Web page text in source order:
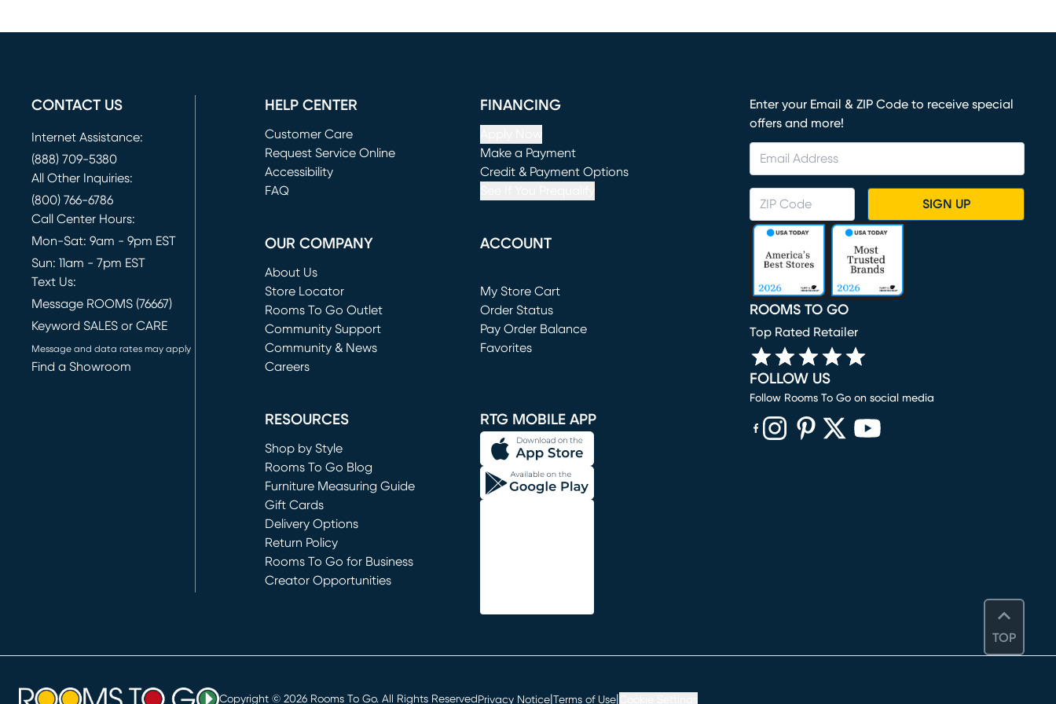
TOP
CONTACT US
Internet Assistance:
(888) 709-5380
All Other Inquiries:
(800) 766-6786
Call Center Hours:
Mon-Sat: 9am - 9pm EST
Sun: 11am - 7pm EST
Text Us:
Message ROOMS (76667)
Keyword SALES or CARE
Message and data rates may apply
Find a Showroom
HELP CENTER
Customer Care
Request Service Online
(opens in new window)
Accessibility
FAQ
FINANCING
Make a Payment
(opens in new window)
Credit & Payment Options
OUR COMPANY
About Us
Store Locator
Rooms To Go Outlet
(opens in new window)
Community Support
Community & News
Careers
ACCOUNT
My Store Cart
(opens in new window)
Order Status
Pay Order Balance
Favorites
RESOURCES
Shop by Style
Rooms To Go Blog
Furniture Measuring Guide
Gift Cards
Delivery Options
Return Policy
Rooms To Go for Business
Creator Opportunities
RTG MOBILE APP
Enter your Email & ZIP Code to receive special
offers and more!
SIGN UP
ROOMS TO GO
Top Rated Retailer
FOLLOW US
Follow Rooms To Go on social media
Copyright © 2026 Rooms To Go. All Rights ReservedPrivacy Notice Terms of Use